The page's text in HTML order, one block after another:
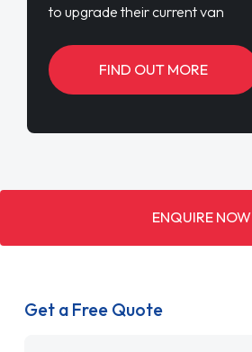
to upgrade their current van
FIND OUT MORE
ENQUIRE NOW
Get a Free Quote